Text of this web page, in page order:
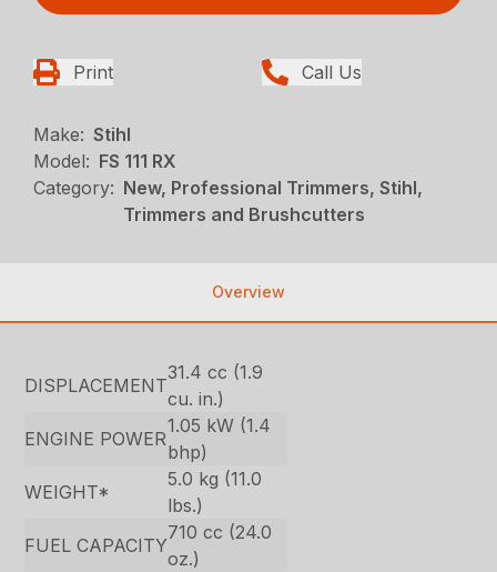
Print Call Us
Make: Stihl
Model: FS 111 RX
Category: New, Professional Trimmers, Stihl,
Trimmers and Brushcutters
Overview
DISPLACEMENT
31.4 cc (1.9
cu. in.)
ENGINE POWER
1.05 kW (1.4
bhp)
WEIGHT*
5.0 kg (11.0
lbs.)
FUEL CAPACITY
710 cc (24.0
oz.)